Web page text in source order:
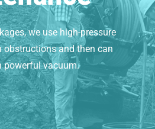
ABOUT US
US
we use high-pressure
obstructions and then can
powerful vacuum.